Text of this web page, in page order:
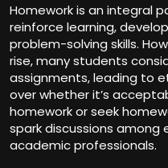
Homework is an integral
reinforce learning,
problem-solving skills.
rise, many students
assignments, leading to
over whether it’s
homeworkor seek
spark discussions
academic professionals.